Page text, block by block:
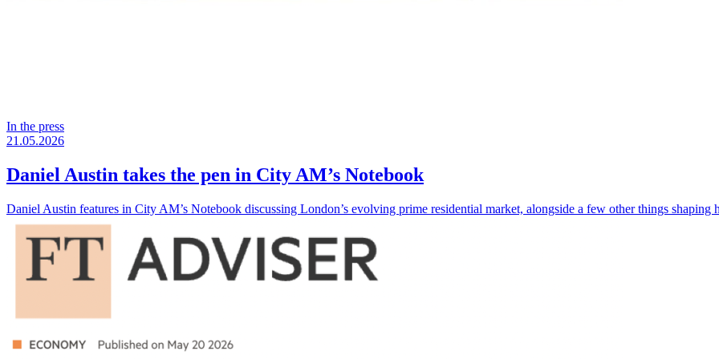
In the press
21.05.2026
Daniel Austin takes the pen in City AM’s Notebook
Daniel Austin features in City AM’s Notebook discussing London’s evolving prime residential market, alongside a few other things shaping